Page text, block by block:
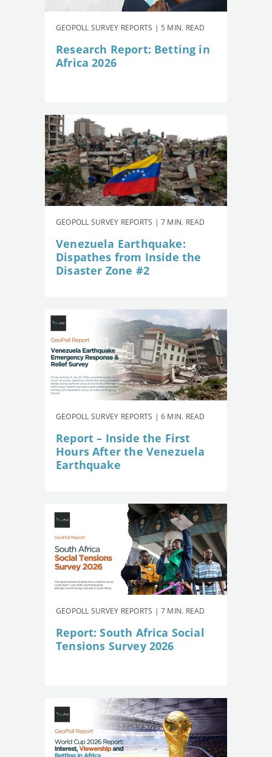
GEOPOLL SURVEY REPORTS | 5 MIN. READ
Research Report: Betting in
Africa 2026
GEOPOLL SURVEY REPORTS | 7 MIN. READ
Venezuela Earthquake:
Dispathes from Inside the
Disaster Zone #2
GEOPOLL SURVEY REPORTS | 6 MIN. READ
Report – Inside the First
Hours After the Venezuela
Earthquake
GEOPOLL SURVEY REPORTS | 7 MIN. READ
Report: South Africa Social
Tensions Survey 2026